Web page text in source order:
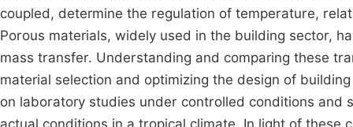
coupled, determine the regulation of temperature,
Porous materials, widely used in the building sector,
mass transfer. Understanding and comparing these
material selection and optimizing the design of
on laboratory studies under controlled conditions and
actual conditions in a tropical climate. In light of these